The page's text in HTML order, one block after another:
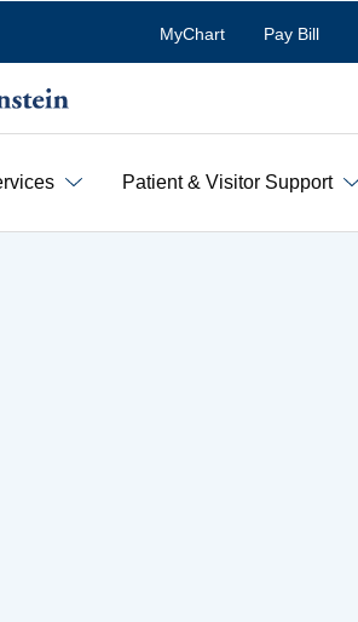
MyChart Pay Bill
Patient & Visitor Support